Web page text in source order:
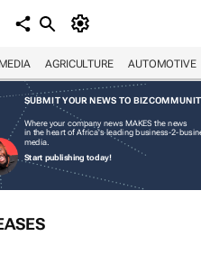
AGRICULTURE AUTOMOTIVE
SUBMIT YOUR NEWS TO
Where your company news MAKES the news
in the heart of Africa's leading business-2-
media.
Start publishing today!